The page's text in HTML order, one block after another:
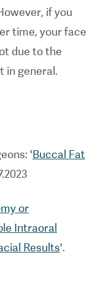
if you
time, your face
due to the
in general.
'Buccal Fat
or
Intraoral
Results'.